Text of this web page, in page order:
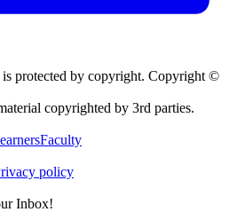
protected by copyright. Copyright ©
copyrighted by 3rd parties.
Faculty
policy
Inbox!